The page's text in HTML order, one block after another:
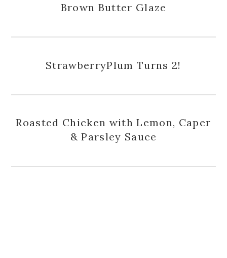
Brown Butter Glaze
StrawberryPlum Turns 2!
Roasted Chicken with Lemon, Caper
& Parsley Sauce